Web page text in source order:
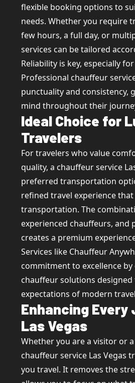
flexible booking options to
needs. Whether you require
few hours, a full day, or
services can be tailored
Reliability is key, especially
Professional chauffeur
punctuality and consistency,
mind throughout their
Ideal Choice for
Travelers
For travelers who value
quality, a chauffeur service
preferred transportation
refined travel experience
transportation. The
experienced chauffeurs, and
creates a premium
Services like Chauffeur
commitment to excellence
chauffeur solutions
expectations of modern
Enhancing Every
Las Vegas
Whether you are a visitor or
chauffeur service Las Vegas
you travel. It removes the